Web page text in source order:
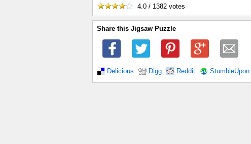
4.0 / 1382 votes
Share this Jigsaw Puzzle
Delicious Digg Reddit StumbleUpon